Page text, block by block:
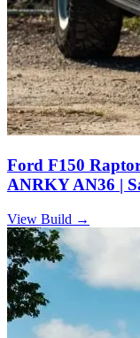
Ford F150
ANRKY AN36 |
View Build →